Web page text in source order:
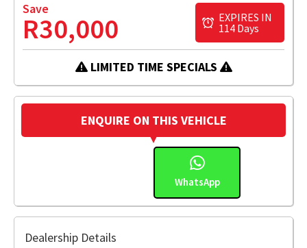
Save
R30,000
EXPIRES IN
114 Days
LIMITED TIME SPECIALS
ENQUIRE ON THIS VEHICLE
WhatsApp
Dealership Details